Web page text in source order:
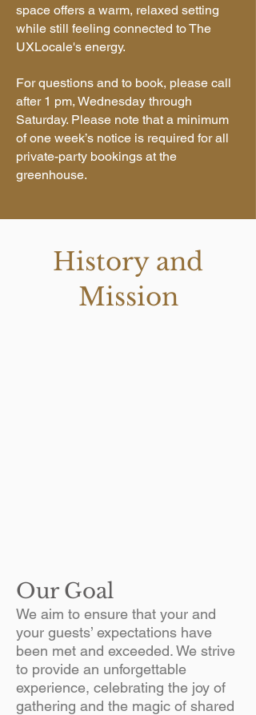
space offers a warm, relaxed setting
while still feeling connected to The
UXLocale's energy.
For questions and to book, please call
after 1 pm, Wednesday through
Saturday. Please note that a minimum
of one week’s notice is required for all
private-party bookings at the
greenhouse.
History and
Mission
Our Goal
We aim to ensure that your and
your guests’ expectations have
been met and exceeded.​ We strive
to provide an unforgettable
experience, celebrating the joy of
gathering and the magic of shared